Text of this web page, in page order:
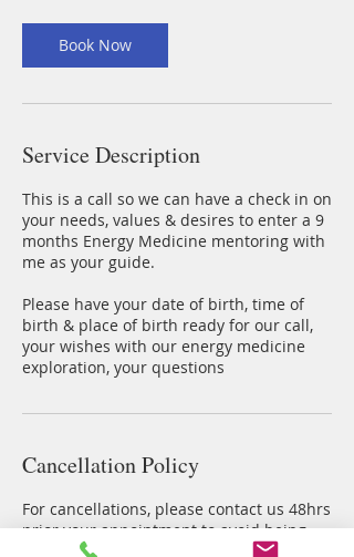
Book Now
Service Description
This is a call so we can have a check in on
your needs, values & desires to enter a 9
months Energy Medicine mentoring with
me as your guide.
Please have your date of birth, time of
birth & place of birth ready for our call,
your wishes with our energy medicine
exploration, your questions
Cancellation Policy
For cancellations, please contact us 48hrs
prior your appointment to avoid being
charged